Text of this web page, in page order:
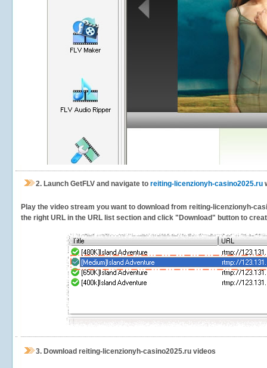
2. Launch GetFLV and navigate to reiting-licenzionyh-casino2025.ru
Play the video stream you want to download from reiting-licenzionyh-
the right URL in the URL list section and click "Download" button to
3. Download reiting-licenzionyh-casino2025.ru videos